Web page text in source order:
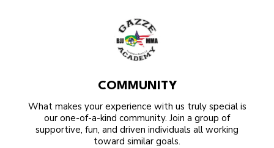
COMMUNITY
What makes your experience with us truly special is
our one-of-a-kind community. Join a group of
supportive, fun, and driven individuals all working
toward similar goals.